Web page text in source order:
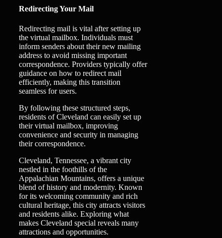
Redirecting Your Mail
Redirecting mail is vital after setting up
the virtual mailbox. Individuals must
inform senders about their new mailing
address to avoid missing important
correspondence. Providers typically offer
guidance on how to redirect mail
efficiently, making this transition
seamless for users.
By following these structured steps,
residents of Cleveland can easily set up
their virtual mailbox, improving
convenience and security in managing
their correspondence.
Cleveland, Tennessee, a vibrant city
nestled in the foothills of the
Appalachian Mountains, offers a unique
blend of history and modernity. Known
for its welcoming community and rich
cultural heritage, this city attracts visitors
and residents alike. Exploring what
makes Cleveland special reveals many
attractions and opportunities.